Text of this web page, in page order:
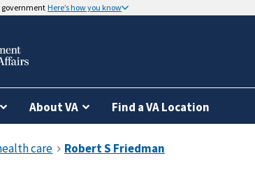
government Here’s how you know
About VA Find a VA Location